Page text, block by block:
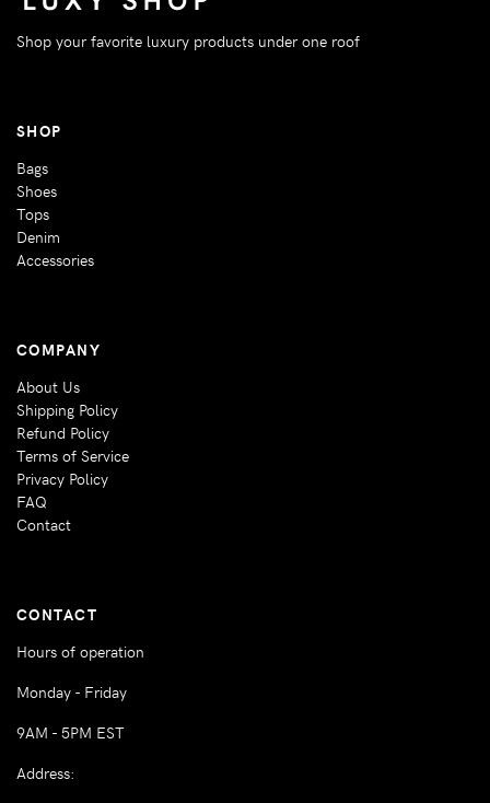
Shop your favorite luxury products under one roof
SHOP
Bags
Shoes
Tops
Denim
Accessories
COMPANY
About Us
Shipping Policy
Refund Policy
Terms of Service
Privacy Policy
FAQ
Contact
CONTACT
Hours of operation
Monday - Friday
9AM - 5PM EST
Address: